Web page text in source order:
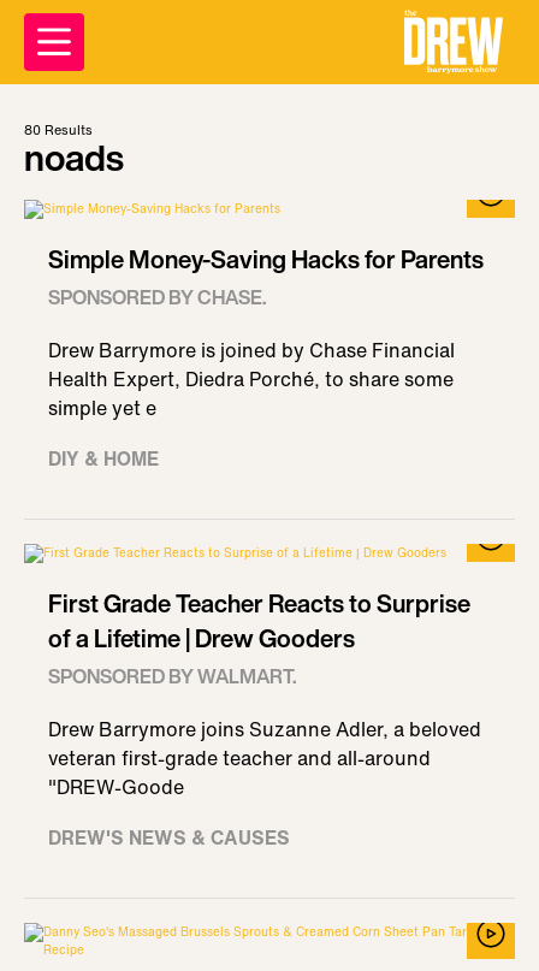
80 Results
noads
Simple Money-Saving Hacks for Parents
SPONSORED BY CHASE.
Drew Barrymore is joined by Chase Financial
Health Expert, Diedra Porché, to share some
simple yet e
DIY & HOME
First Grade Teacher Reacts to Surprise
of a Lifetime | Drew Gooders
SPONSORED BY WALMART.
Drew Barrymore joins Suzanne Adler, a beloved
veteran first-grade teacher and all-around
"DREW-Goode
DREW'S NEWS & CAUSES